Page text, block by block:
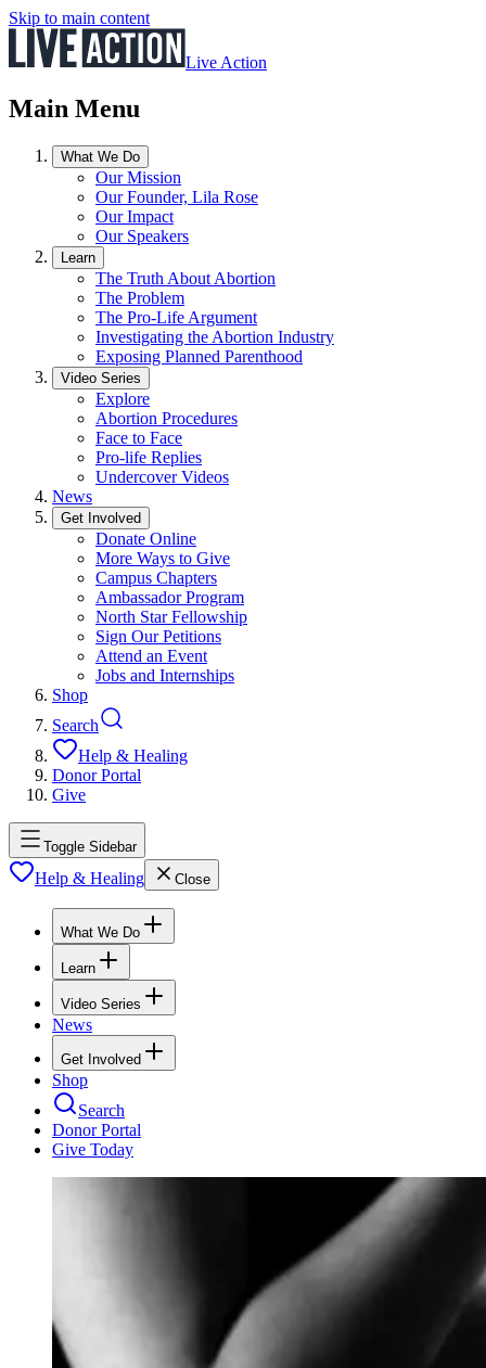
Skip to main content
Live Action
Main Menu
What We Do
Our Mission
Our Founder, Lila Rose
Our Impact
Our Speakers
Learn
The Truth About Abortion
The Problem
The Pro-Life Argument
Investigating the Abortion Industry
Exposing Planned Parenthood
Video Series
Explore
Abortion Procedures
Face to Face
Pro-life Replies
Undercover Videos
News
Get Involved
Donate Online
More Ways to Give
Campus Chapters
Ambassador Program
North Star Fellowship
Sign Our Petitions
Attend an Event
Jobs and Internships
Shop
Search
Help & Healing
Donor Portal
Give
Toggle Sidebar
Help & Healing Close
What We Do
Learn
Video Series
News
Get Involved
Shop
Search
Donor Portal
Give Today